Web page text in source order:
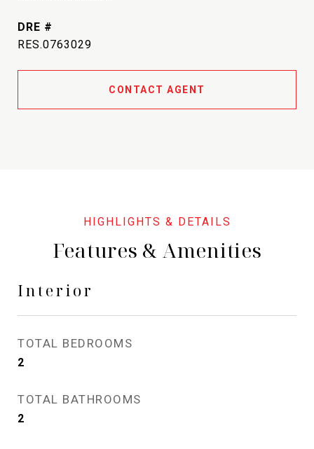
DRE #
RES.0763029
CONTACT AGENT
Features & Amenities
Interior
TOTAL BEDROOMS
2
TOTAL BATHROOMS
2